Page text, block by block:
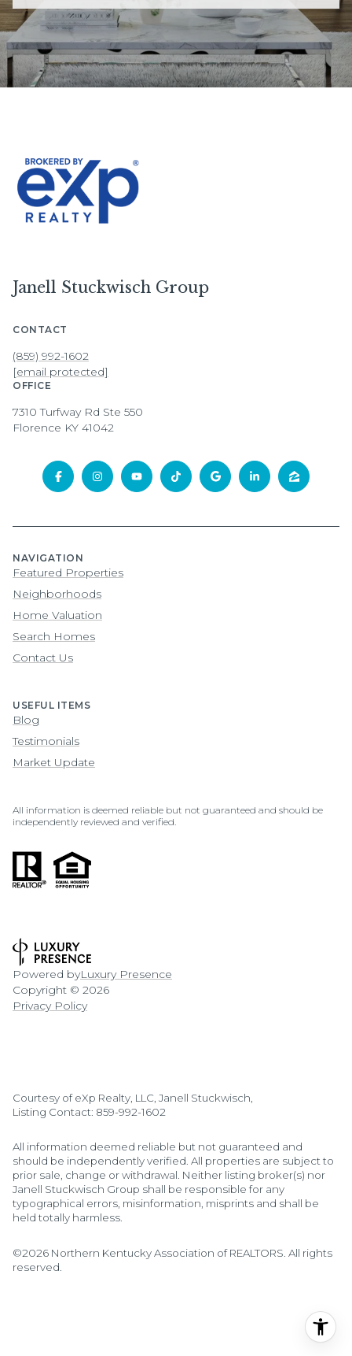
Janell Stuckwisch Group
CONTACT
(859) 992-1602
[email protected]
OFFICE
7310 Turfway Rd Ste 550
Florence KY 41042
NAVIGATION
Featured Properties
Neighborhoods
Home Valuation
Search Homes
Contact Us
USEFUL ITEMS
Blog
Testimonials
Market Update
All information is deemed reliable but not guaranteed and should be
independently reviewed and verified.
Powered byLuxury Presence
Copyright © 2026
Privacy Policy
Courtesy of eXp Realty, LLC, Janell Stuckwisch,
Listing Contact: 859-992-1602
All information deemed reliable but not guaranteed and
should be independently verified. All properties are subject to
prior sale, change or withdrawal. Neither listing broker(s) nor
Janell Stuckwisch Group shall be responsible for any
typographical errors, misinformation, misprints and shall be
held totally harmless.
©2026 Northern Kentucky Association of REALTORS. All rights
reserved.